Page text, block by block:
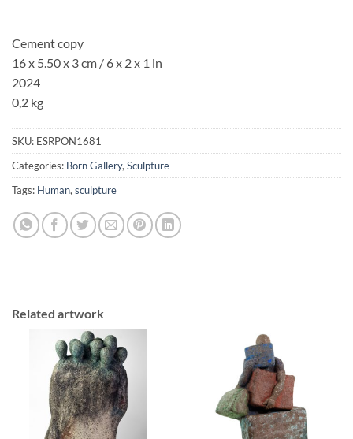
Cement copy
16 x 5.50 x 3 cm / 6 x 2 x 1 in
2024
0,2 kg
SKU: ESRPON1681
Categories: Born Gallery,Sculpture
Tags: Human,sculpture
Related artwork